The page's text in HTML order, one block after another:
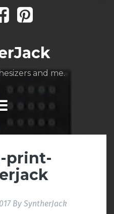
FacebookPinterest
and me.
print-
By SyntherJack